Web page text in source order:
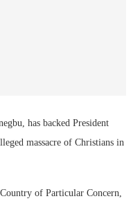
has backed President
massacre of Christians in
of Particular Concern,